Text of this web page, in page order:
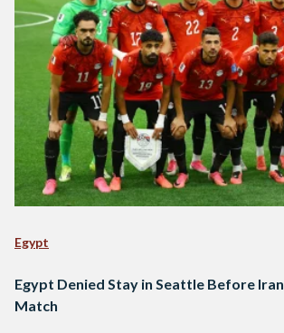
Egypt
Egypt Denied Stay in Seattle Before Iran
Match